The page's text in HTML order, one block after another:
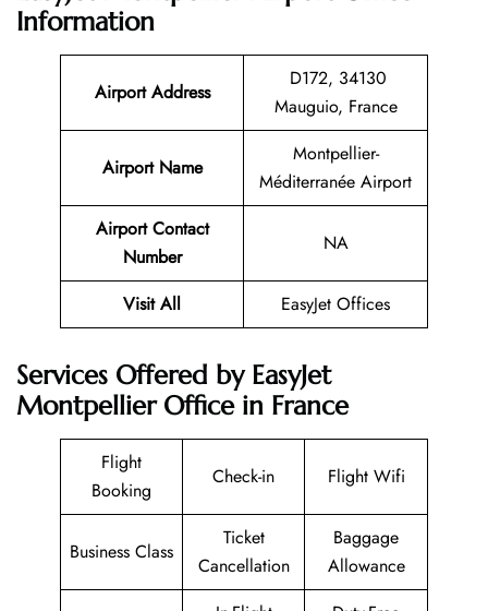
Information
Airport Address
D172, 34130
Mauguio, France
Airport Name
Montpellier-
Méditerranée Airport
Airport Contact
Number
NA
Visit All EasyJet Offices
Services Offered by EasyJet
Montpellier Office in France
Flight
Booking
Check-in Flight Wifi
Business Class
Ticket
Cancellation
Baggage
Allowance